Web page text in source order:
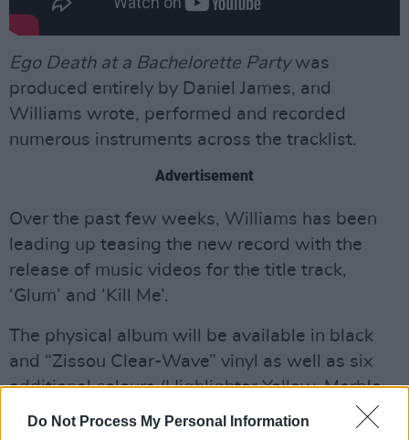
Do Not Process My Personal Information
Ego Death at a Bachelorette Party was
produced entirely by Daniel James, and
Williams wrote, performed and recorded
numerous instruments across the tracklist.
Advertisement
Over the past few weeks, Williams has been
leading up teasing the new record with the
release of music videos for the title track,
‘Glum’ and ‘Kill Me’.
The physical album will be available in black
and “Zissou Clear-Wave” vinyl as well as six
additional colours (Highlighter Yellow, Marble
Yellow, Orange Juice Splash, Crystal Clear,